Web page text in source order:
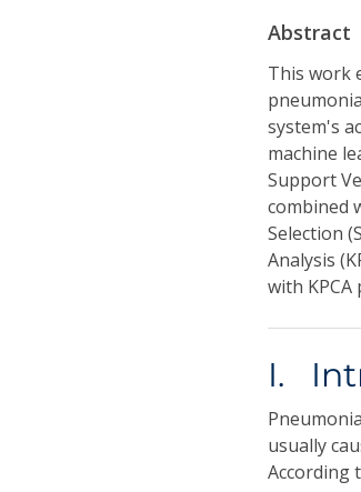
Abstract
This work
system's
machine
Support
combined
Selection
Analysis
with
I.
usually
According